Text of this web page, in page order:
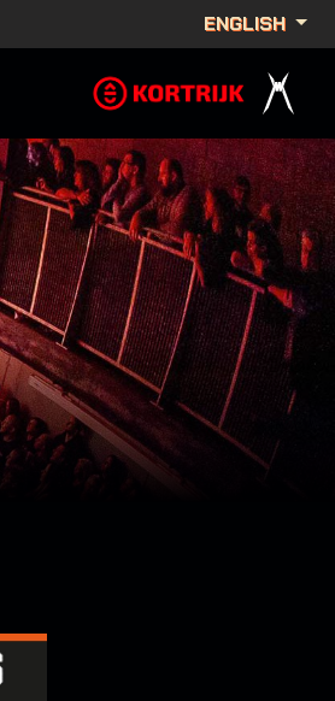
ENGLISH